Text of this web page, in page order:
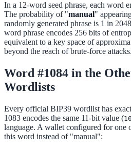
In a 12-word seed phrase, each word
The probability of "manual"
randomly generated phrase is 1 in
word phrase encodes 256 bits of
equivalent to a key space of
beyond the reach of brute-force attacks.
Word #1084 in the
Wordlists
Every official BIP39 wordlist has
1083 encodes the same 11-bit value (
language. A wallet configured for one
this word instead of "manual":